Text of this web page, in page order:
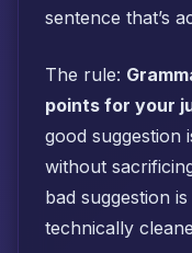
sentence that’s
The rule:
points for your
good suggestion
without
bad suggestion
technically